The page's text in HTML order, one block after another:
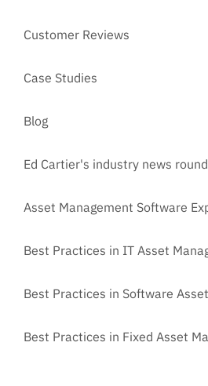
Customer Reviews
Case Studies
Blog
Ed Cartier's industry news
Asset Management Software
Best Practices in IT Asset
Best Practices in Software
Best Practices in Fixed Asset